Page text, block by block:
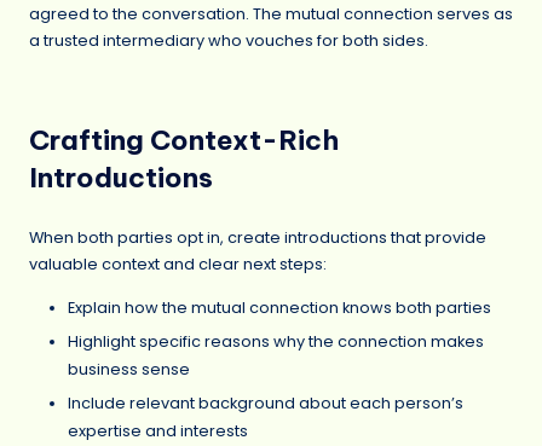
agreed to the conversation. The mutual connection serves as
a trusted intermediary who vouches for both sides.
Crafting Context-Rich
Introductions
When both parties opt in, create introductions that provide
valuable context and clear next steps:
Explain how the mutual connection knows both parties
Highlight specific reasons why the connection makes
business sense
Include relevant background about each person’s
expertise and interests